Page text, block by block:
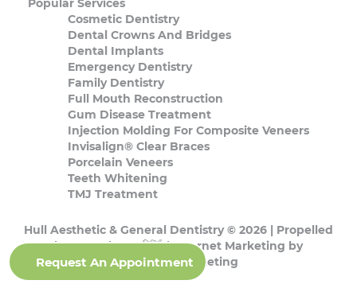
Popular Services
Cosmetic Dentistry
Dental Crowns And Bridges
Dental Implants
Emergency Dentistry
Family Dentistry
Full Mouth Reconstruction
Gum Disease Treatment
Injection Molding For Composite Veneers
Invisalign® Clear Braces
Porcelain Veneers
Teeth Whitening
TMJ Treatment
Hull Aesthetic & General Dentistry © 2026 | Propelled
byDentalCMO
| Internet Marketing by
ProspectaMarketing
Request An Appointment